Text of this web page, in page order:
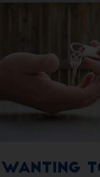
Wanting